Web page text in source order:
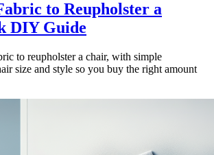
to Reupholster a
DIY Guide
to reupholster a chair, with simple
size and style so you buy the right amount